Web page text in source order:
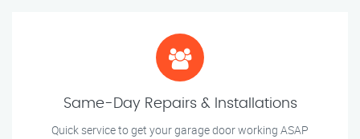
Same-Day Repairs & Installations
Quick service to get your garage door working ASAP